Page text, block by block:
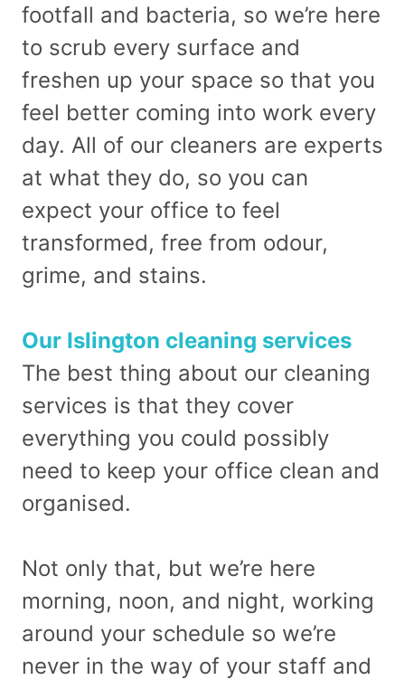
footfall and bacteria, so we’re here
to scrub every surface and
freshen up your space so that you
feel better coming into work every
day. All of our cleaners are experts
at what they do, so you can
expect your office to feel
transformed, free from odour,
grime, and stains.
Our Islington cleaning services
The best thing about our cleaning
services is that they cover
everything you could possibly
need to keep your office clean and
organised.
Not only that, but we’re here
morning, noon, and night, working
around your schedule so we’re
never in the way of your staff and